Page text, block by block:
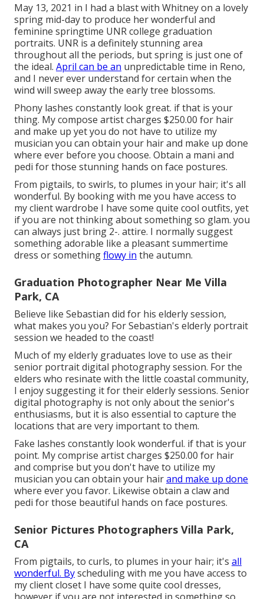
May 13, 2021 in I had a blast with Whitney on a lovely
spring mid-day to produce her wonderful and
feminine springtime UNR college graduation
portraits. UNR is a definitely stunning area
throughout all the periods, but spring is just one of
the ideal. April can be an unpredictable time in Reno,
and I never ever understand for certain when the
wind will sweep away the early tree blossoms.
Phony lashes constantly look great. if that is your
thing. My compose artist charges $250.00 for hair
and make up yet you do not have to utilize my
musician you can obtain your hair and make up done
where ever before you choose. Obtain a mani and
pedi for those stunning hands on face postures.
From pigtails, to swirls, to plumes in your hair; it's all
wonderful. By booking with me you have access to
my client wardrobe I have some quite cool outfits, yet
if you are not thinking about something so glam. you
can always just bring 2-. attire. I normally suggest
something adorable like a pleasant summertime
dress or somethingflowy in the autumn.
Graduation Photographer Near Me Villa
Park, CA
Believe like Sebastian did for his elderly session,
what makes you you? For Sebastian's elderly portrait
session we headed to the coast!
Much of my elderly graduates love to use as their
senior portrait digital photography session. For the
elders who resinate with the little coastal community,
I enjoy suggesting it for their elderly sessions. Senior
digital photography is not only about the senior's
enthusiasms, but it is also essential to capture the
locations that are very important to them.
Fake lashes constantly look wonderful. if that is your
point. My comprise artist charges $250.00 for hair
and comprise but you don't have to utilize my
musician you can obtain your hairand make up done
where ever you favor. Likewise obtain a claw and
pedi for those beautiful hands on face postures.
Senior Pictures Photographers Villa Park,
CA
From pigtails, to curls, to plumes in your hair; it's all
wonderful. Byscheduling with me you have access to
my client closet I have some quite cool dresses,